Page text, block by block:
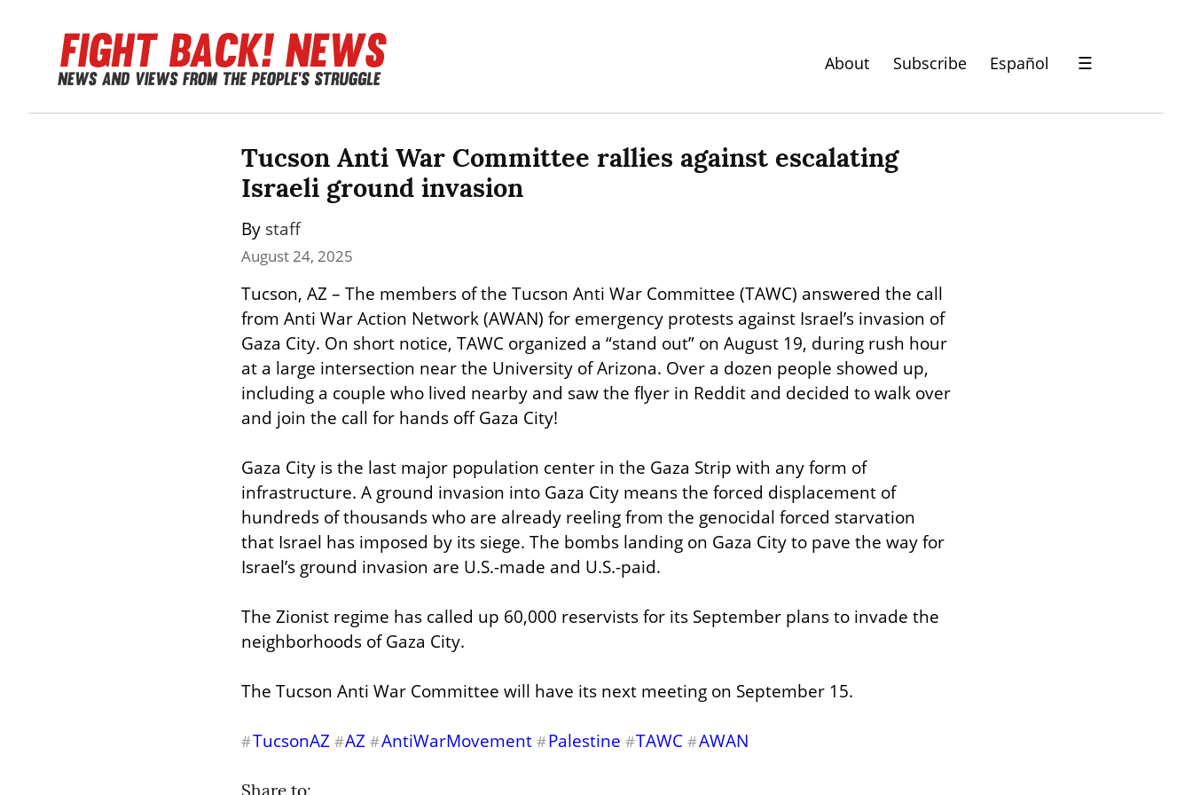
About Subscribe Español ☰
Tucson Anti War Committee rallies against escalating
Israeli ground invasion
By staff
August 24, 2025
Tucson, AZ – The members of the Tucson Anti War Committee (TAWC) answered the call
from Anti War Action Network (AWAN) for emergency protests against Israel’s invasion of
Gaza City. On short notice, TAWC organized a “stand out” on August 19, during rush hour
at a large intersection near the University of Arizona. Over a dozen people showed up,
including a couple who lived nearby and saw the flyer in Reddit and decided to walk over
and join the call for hands off Gaza City!
Gaza City is the last major population center in the Gaza Strip with any form of
infrastructure. A ground invasion into Gaza City means the forced displacement of
hundreds of thousands who are already reeling from the genocidal forced starvation
that Israel has imposed by its siege. The bombs landing on Gaza City to pave the way for
Israel’s ground invasion are U.S.-made and U.S.-paid.
The Zionist regime has called up 60,000 reservists for its September plans to invade the
neighborhoods of Gaza City.
The Tucson Anti War Committee will have its next meeting on September 15.
#TucsonAZ #AZ #AntiWarMovement #Palestine #TAWC #AWAN
Share to: